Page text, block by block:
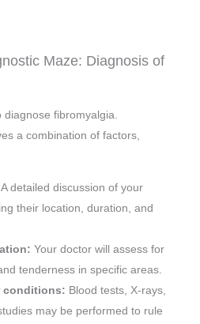
Maze: Diagnosis of
fibromyalgia.
a combination of factors,
A detailed discussion of your
their location, duration, and
Your doctor will assess for
tenderness in specific areas.
conditions: Blood tests, X-rays,
may be performed to rule